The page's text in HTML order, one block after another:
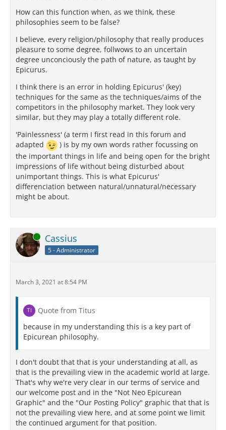
How can this function when, as we think, these
philosophies seem to be false?
I believe, every religion/philosophy that really produces
pleasure to some degree, follwows to an uncertain
degree unconciously the path of nature, as taught by
Epicurus.
I think there is an error in holding Epicurus' (key)
techniques for the same as the techniques/aims of the
competitors in the philosophy market. They look very
similar, but they may play a totally different role.
'Painlessness' (a term I first read in this forum and
adapted
) is by my own words rather focussing on
the important things in life and being open for the bright
impressions of life without being disturbed about
unimportant things. This is what Epicurus'
differenciation between natural/unnatural/necessary
might be about.
Online Cassius
5 - Administrator
March 3, 2021 at 8:54 PM
Quote from Titus
because in my understanding this is a key part of
Epicurean philosophy.
I don't doubt that that is your understanding at all, as
that is the prevailing view in the academic world at large.
That's why we're very clear in our terms of service and
our welcome post and in the "Not Neo Epicurean
Graphic" and the "Our Posting Policy" graphic that that is
not the prevailing view here, and at some point we limit
the continued argument for that position.